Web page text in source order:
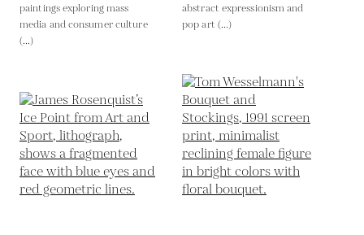
paintings exploring mass
media and consumer culture
(...)
abstract expressionism and
pop art (...)